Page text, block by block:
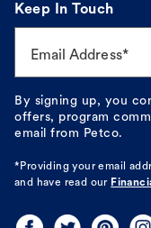
Keep In Touch
Email Address*
By signing up, you
offers, program
email from Petco.
*Providing your email
and have read our